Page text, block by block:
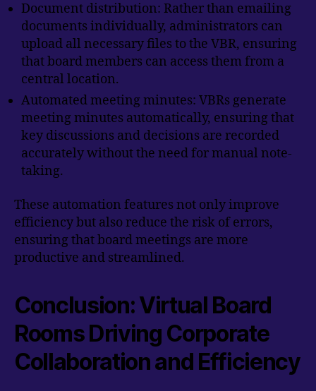
Document distribution: Rather than emailing
documents individually, administrators can
upload all necessary files to the VBR, ensuring
that board members can access them from a
central location.
Automated meeting minutes: VBRs generate
meeting minutes automatically, ensuring that
key discussions and decisions are recorded
accurately without the need for manual note-
taking.
These automation features not only improve
efficiency but also reduce the risk of errors,
ensuring that board meetings are more
productive and streamlined.
Conclusion: Virtual Board
Rooms Driving Corporate
Collaboration and Efficiency